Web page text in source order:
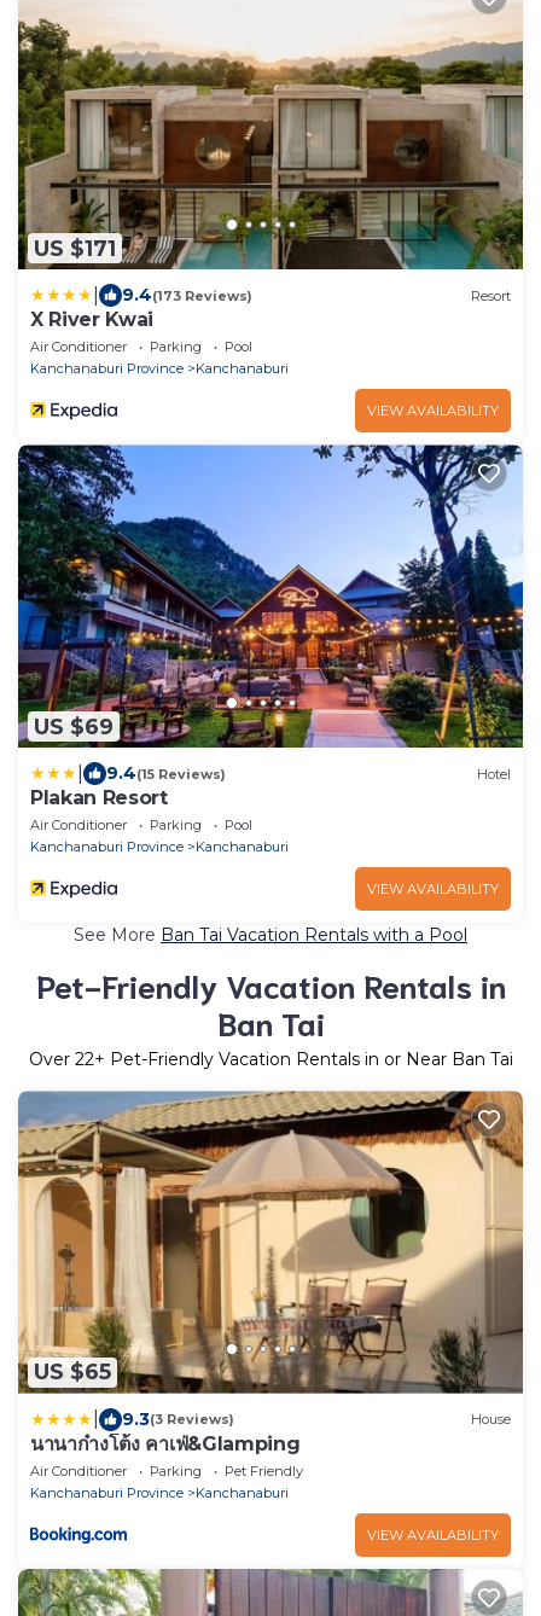
US $171
9.4(173 Reviews) Resort
X River Kwai
Air Conditioner Parking
Pool
Kanchanaburi Province
Kanchanaburi
VIEW AVAILABILITY
US $69
9.4(15 Reviews) Hotel
Plakan Resort
Air Conditioner Parking
Pool
Kanchanaburi Province
Kanchanaburi
VIEW AVAILABILITY
See More Ban Tai Vacation Rentals with a Pool
Pet-Friendly Vacation Rentals in
Ban Tai
Over 22+ Pet-Friendly Vacation Rentals in or Near Ban Tai
US $65
9.3(3 Reviews) House
นานาก๋างโต้ง คาเฟ่&Glamping
Air Conditioner Parking
Pet Friendly
Kanchanaburi Province
Kanchanaburi
VIEW AVAILABILITY